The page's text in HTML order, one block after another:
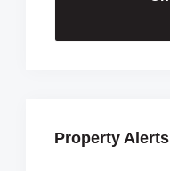
Property Alerts